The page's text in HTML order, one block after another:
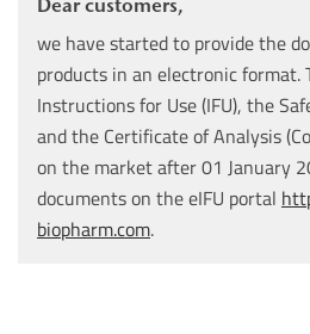
Dear customers,
we have started to provide the
products in an electronic format.
Instructions for Use (IFU), the
and the Certificate of Analysis
on the market after 01 January
documents on the eIFU portal
biopharm.com.